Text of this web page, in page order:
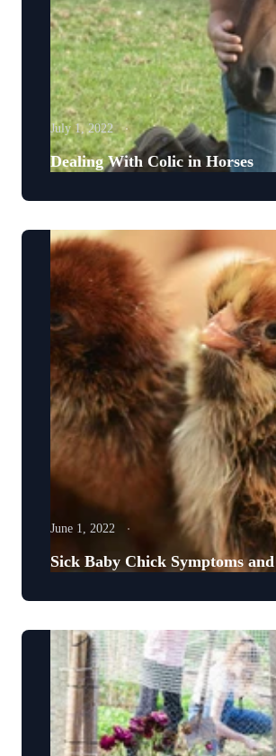
July 1, 2022
Dealing With Colic in Horses
June 1, 2022
Sick Baby Chick Symptoms